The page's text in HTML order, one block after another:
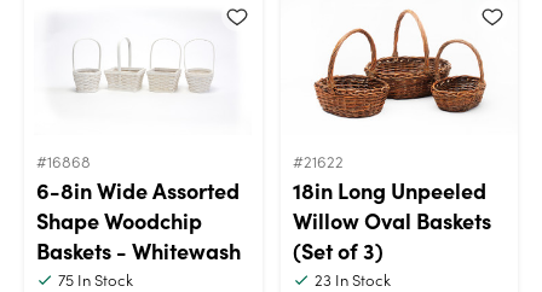
#16868
6-8in Wide Assorted
Shape Woodchip
Baskets - Whitewash
75 In Stock
#21622
18in Long Unpeeled
Willow Oval Baskets
(Set of 3)
23In Stock